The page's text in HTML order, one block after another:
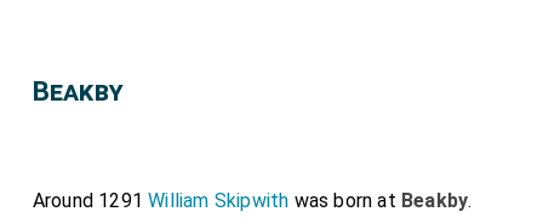
Beakby
Around 1291William Skipwith was born at Beakby.